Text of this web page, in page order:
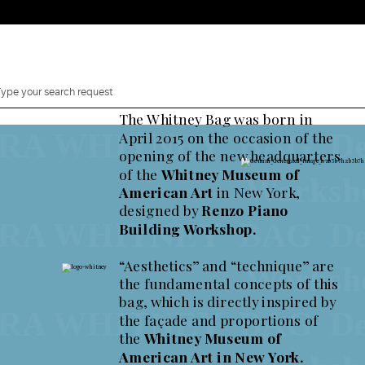
WHITNEY BAG
WHITNEY BAG
WHITNEY BAG
Shop now Whitney Bag
2 Canaletti
Whitney Bag, a Decade.
of 125 pieces to celebrate the 10th Anniversary of
The Whitney Bag was born in
April 2015 on the occasion of the
opening of the new headquarters
of the Whitney Museum of
American Art in New York,
designed byRenzo Piano
Building Workshop.
“Aesthetics” and “technique” are
the fundamental concepts of this
bag, which is directly inspired by
the façade and proportions of
the Whitney Museum of
American Art in New York.